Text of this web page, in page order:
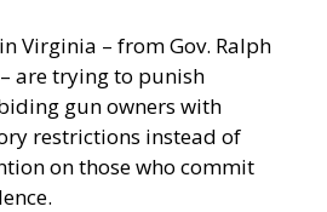
Virginia – from Gov. Ralph
are trying to punish
gun owners with
restrictions instead of
on those who commit